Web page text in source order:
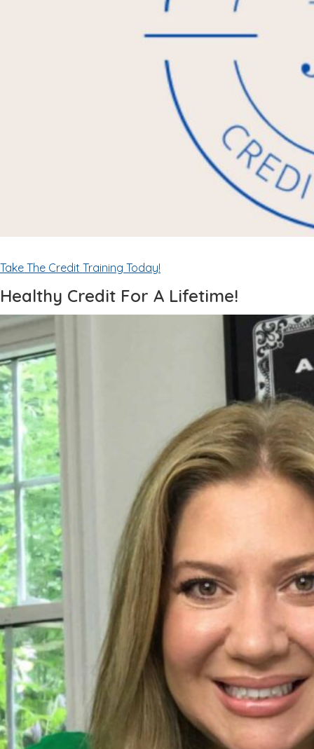
Take The Credit Training Today!
Healthy Credit For A Lifetime!